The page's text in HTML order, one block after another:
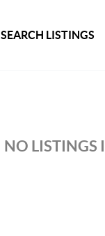
SEARCH LISTINGS
NO LISTINGS